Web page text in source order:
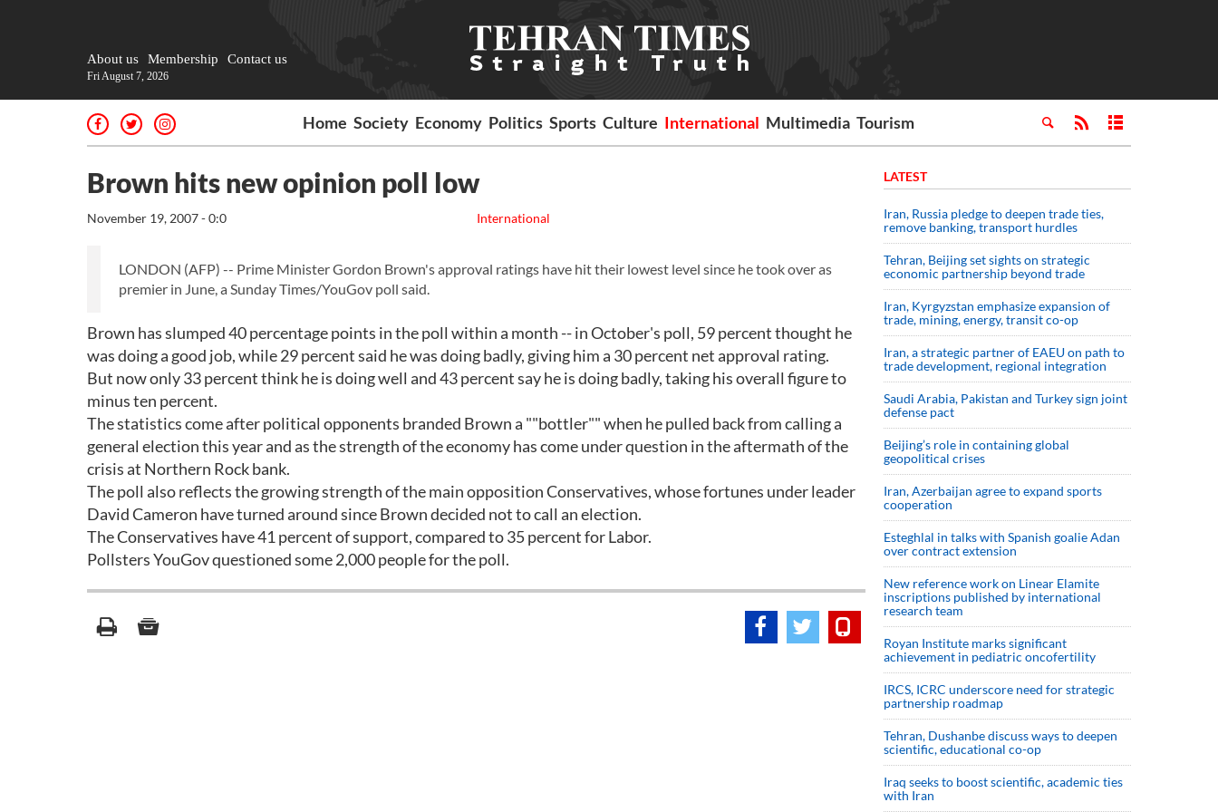
About us Membership Contact us
Fri August 7, 2026
Home Society Economy Politics Sports Culture International Multimedia Tourism
Brown hits new opinion poll low
International
November 19, 2007 - 0:0
LONDON (AFP) -- Prime Minister Gordon Brown's approval ratings have hit their lowest level since he took over as
premier in June, a Sunday Times/YouGov poll said.
Brown has slumped 40 percentage points in the poll within a month -- in October's poll, 59 percent thought he
was doing a good job, while 29 percent said he was doing badly, giving him a 30 percent net approval rating.
But now only 33 percent think he is doing well and 43 percent say he is doing badly, taking his overall figure to
minus ten percent.
The statistics come after political opponents branded Brown a ""bottler"" when he pulled back from calling a
general election this year and as the strength of the economy has come under question in the aftermath of the
crisis at Northern Rock bank.
The poll also reflects the growing strength of the main opposition Conservatives, whose fortunes under leader
David Cameron have turned around since Brown decided not to call an election.
The Conservatives have 41 percent of support, compared to 35 percent for Labor.
Pollsters YouGov questioned some 2,000 people for the poll.
LATEST
Iran, Russia pledge to deepen trade ties,
remove banking, transport hurdles
Tehran, Beijing set sights on strategic
economic partnership beyond trade
Iran, Kyrgyzstan emphasize expansion of
trade, mining, energy, transit co-op
Iran, a strategic partner of EAEU on path to
trade development, regional integration
Saudi ⁠Arabia, Pakistan and Turkey sign ⁠joint
defense pact
Beijing’s role in containing global
geopolitical crises
Iran, Azerbaijan agree to expand sports
cooperation
Esteghlal in talks with Spanish goalie Adan
over contract extension
New reference work on Linear Elamite
inscriptions published by international
research team
Royan Institute marks significant
achievement in pediatric oncofertility
IRCS, ICRC underscore need for strategic
partnership roadmap
Tehran, Dushanbe discuss ways to deepen
scientific, educational co-op
Iraq seeks to boost scientific, academic ties
with Iran